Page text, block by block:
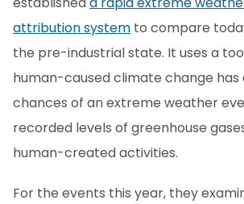
attribution system to compare
the pre-industrial state. It uses a
human-caused climate change
chances of an extreme weather
recorded levels of greenhouse
human-created activities.
For the events this year, they